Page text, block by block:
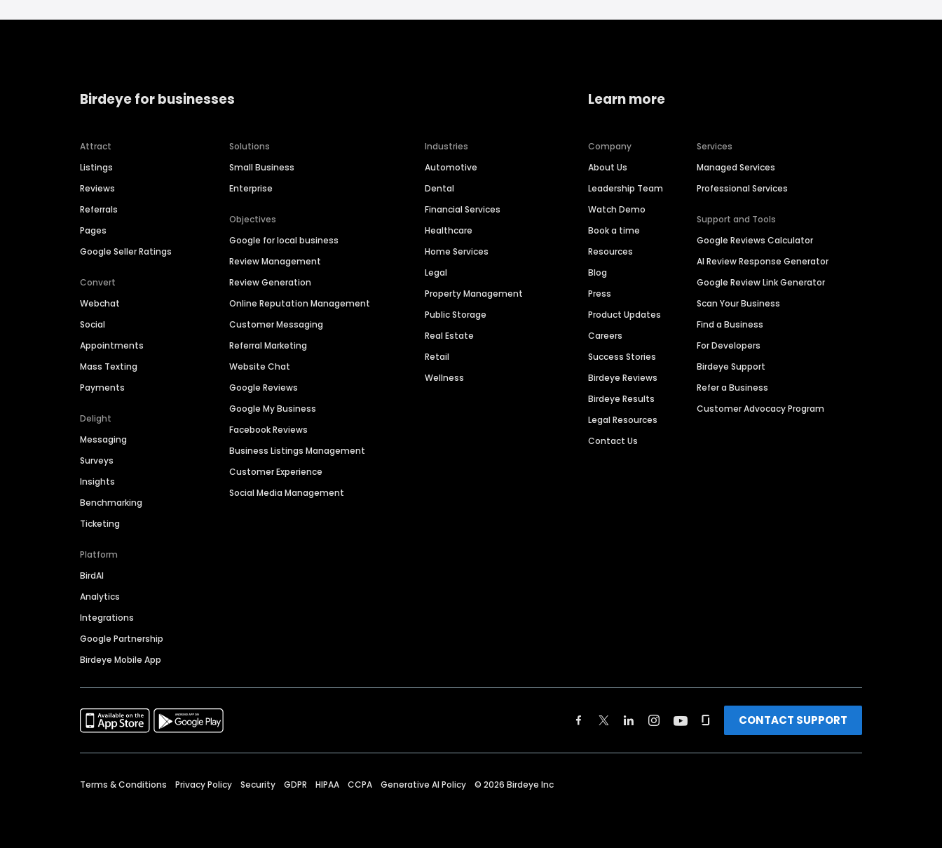
Birdeye for businesses
Attract
Listings
Reviews
Referrals
Pages
Google Seller Ratings
Convert
Webchat
Social
Appointments
Mass Texting
Payments
Delight
Messaging
Surveys
Insights
Benchmarking
Ticketing
Platform
BirdAI
Analytics
Integrations
Google Partnership
Birdeye Mobile App
Solutions
Small Business
Enterprise
Objectives
Google for local business
Review Management
Review Generation
Online Reputation Management
Customer Messaging
Referral Marketing
Website Chat
Google Reviews
Google My Business
Facebook Reviews
Business Listings Management
Customer Experience
Social Media Management
Industries
Automotive
Dental
Financial Services
Healthcare
Home Services
Legal
Property Management
Public Storage
Real Estate
Retail
Wellness
Learn more
Company
About Us
Leadership Team
Watch Demo
Book a time
Resources
Blog
Press
Product Updates
Careers
Success Stories
Birdeye Reviews
Birdeye Results
Legal Resources
Contact Us
Services
Managed Services
Professional Services
Support and Tools
Google Reviews Calculator
AI Review Response Generator
Google Review Link Generator
Scan Your Business
Find a Business
For Developers
Birdeye Support
Refer a Business
Customer Advocacy Program
CONTACT SUPPORT
Terms & Conditions Privacy Policy Security GDPR HIPAA CCPA Generative AI Policy © 2026 Birdeye Inc